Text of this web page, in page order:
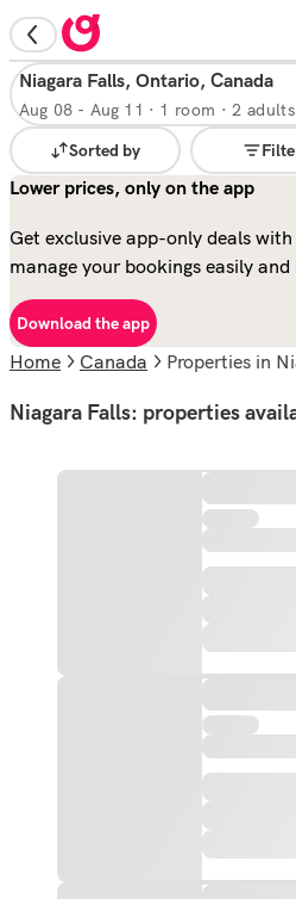
Niagara Falls, Ontario, Canada
Aug 08 - Aug 11 · 1 room · 2 adults
Sorted by
Lower prices, only on the app
Get exclusive app-only deals
manage your bookings easily and
Download the app
Home Canada properties in
Niagara Falls: properties